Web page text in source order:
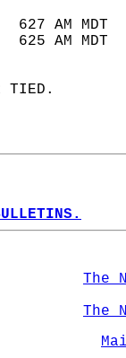
627 AM
625 AM
TIED.
The
The